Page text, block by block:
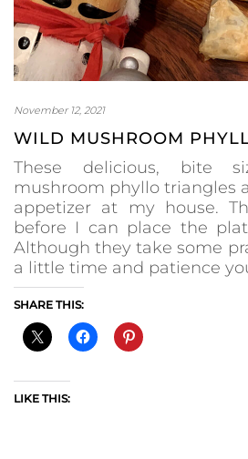
November 12, 2021
WILD MUSHROOM
These delicious, bite
mushroom phyllo triangles
appetizer at my house.
before I can place the
Although they take some
a little time and patience
SHARE THIS:
LIKE THIS: